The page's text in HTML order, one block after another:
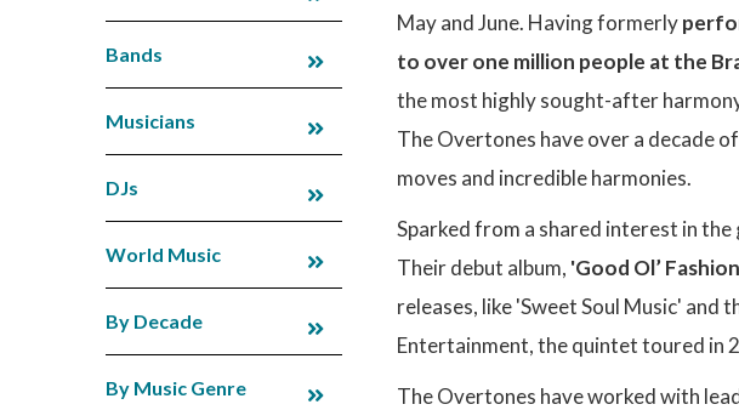
Bands
Musicians
DJs
World Music
By Decade
By Music Genre
May and June. Having formerly
to over one million people at the
the most highly sought-after
The Overtones have over a decade
moves and incredible harmonies.
Sparked from a shared interest in
Their debut album, 'Good Ol’
releases, like 'Sweet Soul Music'
Entertainment, the quintet toured in
The Overtones have worked with